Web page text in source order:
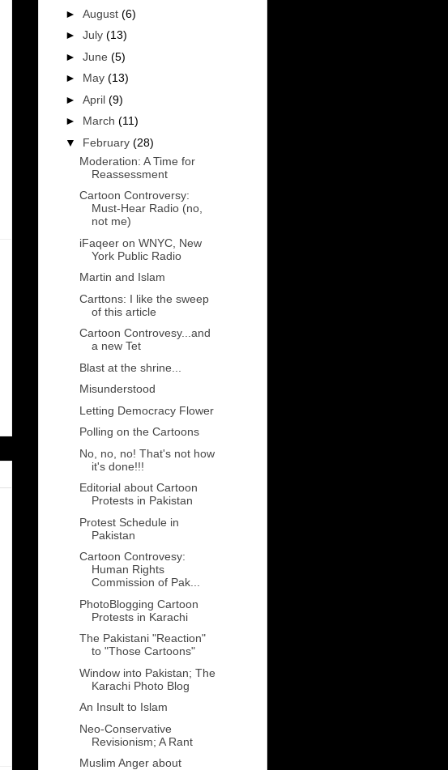
► August (6)
► July (13)
► June (5)
► May (13)
► April (9)
► March (11)
▼ February (28)
Moderation: A Time for
Reassessment
Cartoon Controversy:
Must-Hear Radio (no,
not me)
iFaqeer on WNYC, New
York Public Radio
Martin and Islam
Carttons: I like the sweep
of this article
Cartoon Controvesy...and
a new Tet
Blast at the shrine...
Misunderstood
Letting Democracy Flower
Polling on the Cartoons
No, no, no! That's not how
it's done!!!
Editorial about Cartoon
Protests in Pakistan
Protest Schedule in
Pakistan
Cartoon Controvesy:
Human Rights
Commission of Pak...
PhotoBlogging Cartoon
Protests in Karachi
The Pakistani "Reaction"
to "Those Cartoons"
Window into Pakistan; The
Karachi Photo Blog
An Insult to Islam
Neo-Conservative
Revisionism; A Rant
Muslim Anger about